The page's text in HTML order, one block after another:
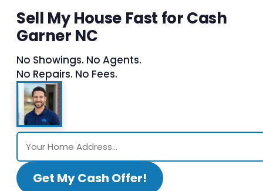
Sell My House Fast for Cash
Garner NC
No Showings. No Agents.
No Repairs. No Fees.
Get My Cash Offer!